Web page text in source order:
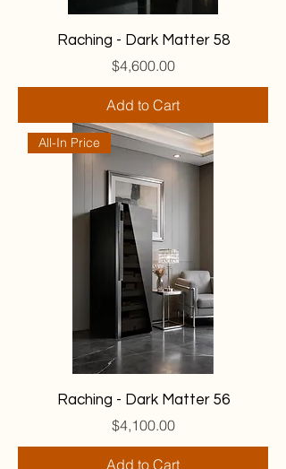
Raching - Dark Matter 58
Price
$4,600.00
Add to Cart
All-In Price
Raching - Dark Matter 56
Price
$4,100.00
Add to Cart